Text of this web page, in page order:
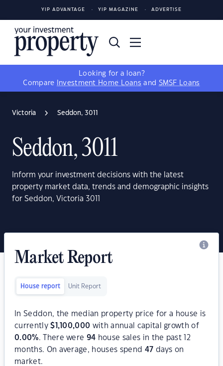
YIP ADVANTAGE YIP MAGAZINE ADVERTISE
Looking for a loan?
Compare
Investment Home Loans and SMSF Loans
Victoria Seddon, 3011
Seddon, 3011
Inform your investment decisions with the latest
property market data, trends and demographic insights
for Seddon, Victoria 3011
Market Report
House report Unit Report
In Seddon, the median property price for a house is
currently$ 1,100,000 with annual capital growth of
0.00%. There were 94 house sales in the past 12
months. On average, houses spend 47 days on
market.